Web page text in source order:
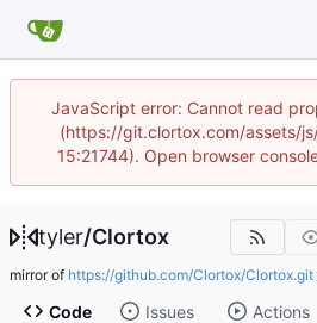
JavaScript error: Cannot read
(https://git.clortox.com/assets/
15:21744). Open browser
tyler/Clortox
mirror of https://github.com/Clortox/Clortox.git
Code Issues Actions